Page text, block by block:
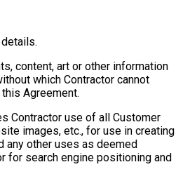
content, art or other information
which Contractor cannot
Agreement.
Contractor use of all Customer
images, etc., for use in creating
any other uses as deemed
for search engine positioning and